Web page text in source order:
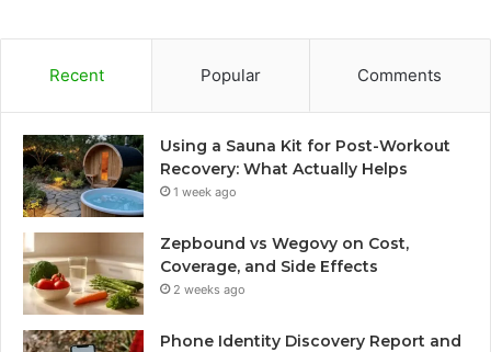
Recent Popular Comments
Using a Sauna Kit for Post-Workout
Recovery: What Actually Helps
1 week ago
Zepbound vs Wegovy on Cost,
Coverage, and Side Effects
2 weeks ago
Phone Identity Discovery Report and